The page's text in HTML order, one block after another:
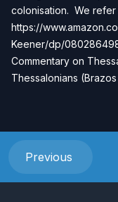
colonisation. We refer
https://
Keener/dp/
Commentary on
Thessalonians
Previous